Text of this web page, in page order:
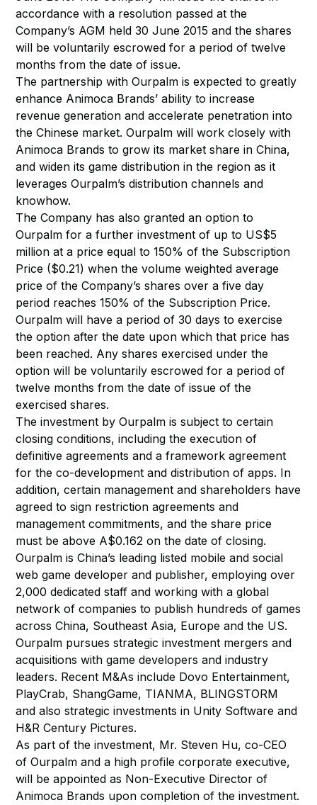
accordance with a resolution passed at the
Company’s AGM held 30 June 2015 and the shares
will be voluntarily escrowed for a period of twelve
months from the date of issue.
The partnership with Ourpalm is expected to greatly
enhance Animoca Brands’ ability to increase
revenue generation and accelerate penetration into
the Chinese market. Ourpalm will work closely with
Animoca Brands to grow its market share in China,
and widen its game distribution in the region as it
leverages Ourpalm’s distribution channels and
knowhow.
The Company has also granted an option to
Ourpalm for a further investment of up to US$5
million at a price equal to 150% of the Subscription
Price ($0.21) when the volume weighted average
price of the Company’s shares over a five day
period reaches 150% of the Subscription Price.
Ourpalm will have a period of 30 days to exercise
the option after the date upon which that price has
been reached. Any shares exercised under the
option will be voluntarily escrowed for a period of
twelve months from the date of issue of the
exercised shares.
The investment by Ourpalm is subject to certain
closing conditions, including the execution of
definitive agreements and a framework agreement
for the co-development and distribution of apps. In
addition, certain management and shareholders have
agreed to sign restriction agreements and
management commitments, and the share price
must be above A$0.162 on the date of closing.
Ourpalm is China’s leading listed mobile and social
web game developer and publisher, employing over
2,000 dedicated staff and working with a global
network of companies to publish hundreds of games
across China, Southeast Asia, Europe and the US.
Ourpalm pursues strategic investment mergers and
acquisitions with game developers and industry
leaders. Recent M&As include Dovo Entertainment,
PlayCrab, ShangGame, TIANMA, BLINGSTORM
and also strategic investments in Unity Software and
H&R Century Pictures.
As part of the investment, Mr. Steven Hu, co-CEO
of Ourpalm and a high profile corporate executive,
will be appointed as Non-Executive Director of
Animoca Brands upon completion of the investment.